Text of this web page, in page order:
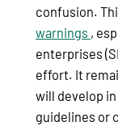
confusion.
warnings ,
enterprises
effort. It
will develop
guidelines or